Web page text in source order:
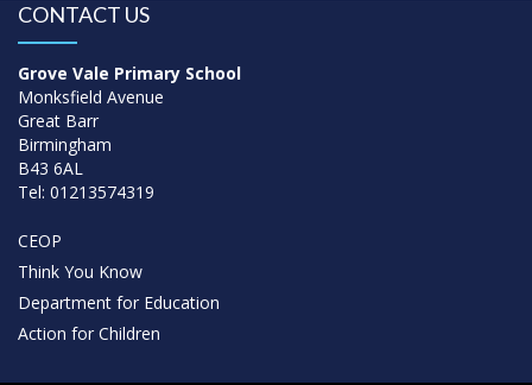
CONTACT US
Grove Vale Primary School
Monksfield Avenue
Great Barr
Birmingham
B43 6AL
Tel: 01213574319
CEOP
Think You Know
Department for Education
Action for Children